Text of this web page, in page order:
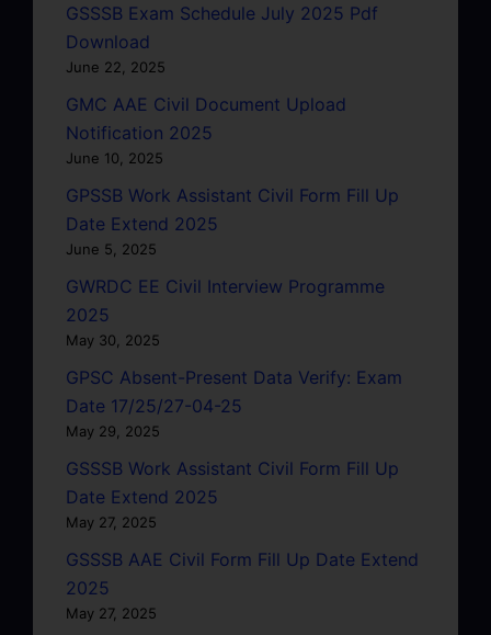
GSSSB Exam Schedule July 2025 Pdf
Download
June 22, 2025
GMC AAE Civil Document Upload
Notification 2025
June 10, 2025
GPSSB Work Assistant Civil Form Fill Up
Date Extend 2025
June 5, 2025
GWRDC EE Civil Interview Programme
2025
May 30, 2025
GPSC Absent-Present Data Verify: Exam
Date 17/25/27-04-25
May 29, 2025
GSSSB Work Assistant Civil Form Fill Up
Date Extend 2025
May 27, 2025
GSSSB AAE Civil Form Fill Up Date Extend
2025
May 27, 2025